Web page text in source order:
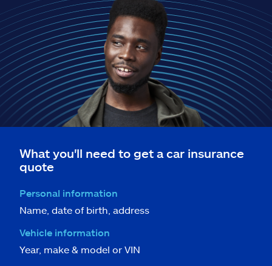
What you'll need to get a car insurance
quote
Personal information
Name, date of birth, address
Vehicle information
Year, make & model or VIN